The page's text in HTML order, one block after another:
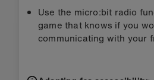
Use the micro:bit radio
game that knows if you
communicating with your